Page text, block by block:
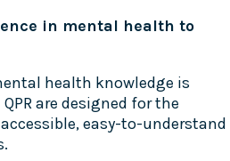
in mental health to
health knowledge is
are designed for the
easy-to-understand